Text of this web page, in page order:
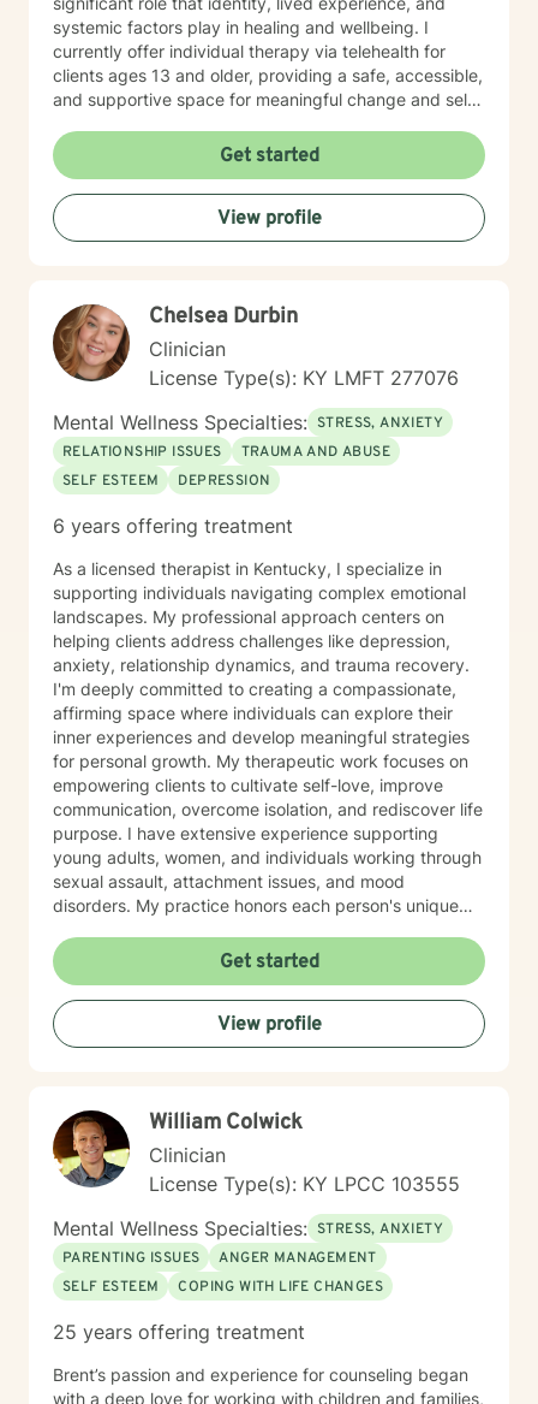
systemic factors play in healing and wellbeing. I
currently offer individual therapy via telehealth for
clients ages 13 and older, providing a safe, accessible,
and supportive space for meaningful change and self-
Get started
View profile
Chelsea Durbin
Clinician
License Type(s): KY LMFT 277076
Mental Wellness Specialties: STRESS, ANXIETY
RELATIONSHIP ISSUES
TRAUMA AND ABUSE
SELF ESTEEM
DEPRESSION
6 years offering treatment
As a licensed therapist in Kentucky, I specialize in
supporting individuals navigating complex emotional
landscapes. My professional approach centers on
helping clients address challenges like depression,
anxiety, relationship dynamics, and trauma recovery.
I'm deeply committed to creating a compassionate,
affirming space where individuals can explore their
inner experiences and develop meaningful strategies
for personal growth. My therapeutic work focuses on
empowering clients to cultivate self-love, improve
communication, overcome isolation, and rediscover life
purpose. I have extensive experience supporting
young adults, women, and individuals working through
sexual assault, attachment issues, and mood
disorders. My practice honors each person's unique
respects individual experiences and strengths. I
believe healing happens through genuine connection,
understanding, and collaborative exploration. My goal
is to walk alongside you as you develop resilience,
process challenging emotions, and create
Get started
View profile
William Colwick
Clinician
License Type(s): KY LPCC 103555
Mental Wellness Specialties: STRESS, ANXIETY
PARENTING ISSUES
ANGER MANAGEMENT
SELF ESTEEM
COPING WITH LIFE CHANGES
25 years offering treatment
Brent’s passion and experience for counseling began
with a deep love for working with children and families,